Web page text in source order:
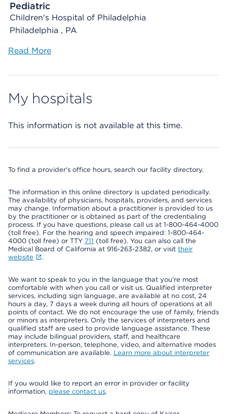
Pediatric
Children's Hospital of Philadelphia
Philadelphia , PA
Read More
My hospitals
This information is not available at this time.
To find a provider's office hours, search our facility directory.
The information in this online directory is updated periodically.
The availability of physicians, hospitals, providers, and services
may change. Information about a practitioner is provided to us
by the practitioner or is obtained as part of the credentialing
process. If you have questions, please call us at 1-800-464-4000
(toll free). For the hearing and speech impaired: 1-800-464-
4000 (toll free) or TTY 711 (toll free). You can also call the
Medical Board of California at 916-263-2382, or visit their
website
.
We want to speak to you in the language that you’re most
comfortable with when you call or visit us. Qualified interpreter
services, including sign language, are available at no cost, 24
hours a day, 7 days a week during all hours of operations at all
points of contact. We do not encourage the use of family, friends
or minors as interpreters. Only the services of interpreters and
qualified staff are used to provide language assistance. These
may include bilingual providers, staff, and healthcare
interpreters. In-person, telephone, video, and alternative modes
of communication are available. Learn more about interpreter
services.
If you would like to report an error in provider or facility
information, please contact us.